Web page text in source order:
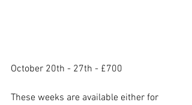
October 20th - 27th - £700
These weeks are available either for